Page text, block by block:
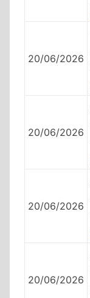
20/06/2026
20/06/2026
20/06/2026
20/06/2026